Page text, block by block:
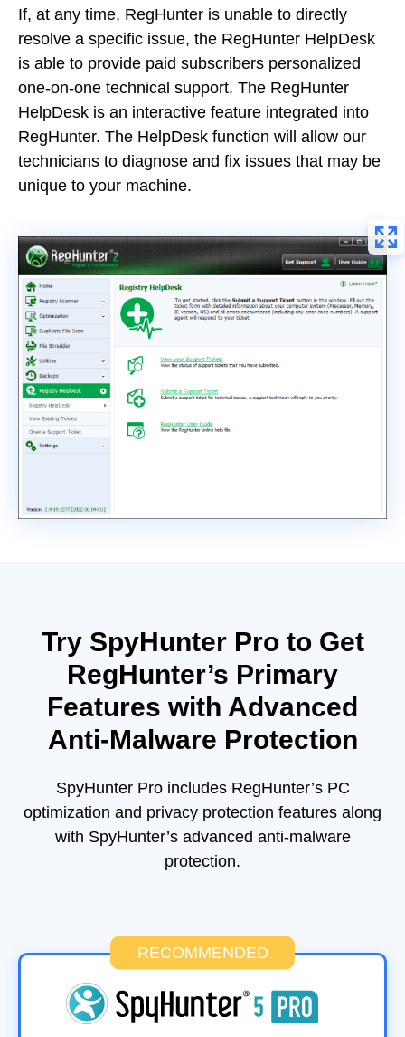
If, at any time, RegHunter is unable to directly
resolve a specific issue, the RegHunter HelpDesk
is able to provide paid subscribers personalized
one-on-one technical support. The RegHunter
HelpDesk is an interactive feature integrated into
RegHunter. The HelpDesk function will allow our
technicians to diagnose and fix issues that may be
unique to your machine.
Try SpyHunter Pro to Get
RegHunter’s Primary
Features with Advanced
Anti-Malware Protection
SpyHunter Pro includes RegHunter’s PC
optimization and privacy protection features along
with SpyHunter’s advanced anti-malware
protection.
RECOMMENDED